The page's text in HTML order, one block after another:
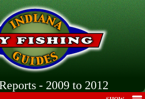
- 2009 to 2012